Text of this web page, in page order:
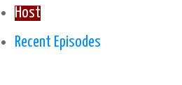
Host
Recent Episodes